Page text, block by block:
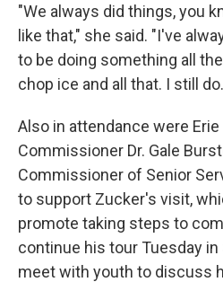
"We always did things, you
like that," she said. "I've
to be doing something all
chop ice and all that. I still
Also in attendance were
Commissioner Dr. Gale
Commissioner of Senior
to support Zucker's visit,
promote taking steps to
continue his tour Tuesday
meet with youth to discuss